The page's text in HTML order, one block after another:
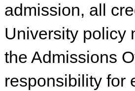
admission, all
University policy
the Admissions
responsibility for